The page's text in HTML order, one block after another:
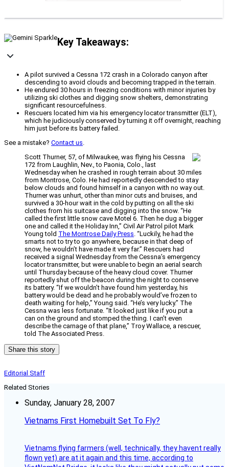
Key Takeaways:
A pilot survived a Cessna 172 crash in a Colorado canyon after
descending to avoid clouds and becoming trapped in the terrain.
He endured 30 hours in freezing conditions with minor injuries by
utilizing ski clothes and digging snow shelters, demonstrating
significant resourcefulness.
Rescuers located him via his emergency locator transmitter (ELT),
which he judiciously conserved by turning it off overnight, reaching
him just before its battery failed.
See a mistake? Contact us.
Scott Thurner, 57, of Milwaukee, was flying his Cessna
172 from Laughlin, Nev., to Paonia, Colo., last
Wednesday when he crashed in rough terrain about 30 miles
from Montrose, Colo. He had reportedly descended to stay
below clouds and found himself in a canyon with no way out.
Thurner was unhurt, other than minor cuts and bruises, and
survived a 30-hour wait in the cold by putting on all the ski
clothes from his suitcase and digging into the snow. “He
called the first little snow cave Motel 6. Then he dug a bigger
one and called it the Holiday Inn,” Civil Air Patrol pilot Mark
Young told The Montrose Daily Press. “Luckily, he had the
smarts not to try to go anywhere, because in that deep of
snow, he wouldn’t have made it very far.” Rescuers had
received a signal Wednesday from the Cessna’s emergency
locator transmitter, but were unable to begin an aerial search
until Thursday because of the heavy cloud cover. Thurner
reportedly shut off the beacon during the night to conserve
its battery. “If we wouldn’t have found him yesterday, his
battery would be dead and he probably would’ve frozen to
death waiting for help,” Young said. “He’s very lucky.” The
Cessna was less fortunate. “It looked just like if you put a
can on the ground and stomped the thing. I can’t even
describe the carnage of that plane,” Troy Wallace, a rescuer,
told The Associated Press.
Share this story
Editorial Staff
Related Stories
Sunday, January 28, 2007
Vietnams First Homebuilt Set To Fly?
Vietnams flying farmers (well, technically, they havent really
flown yet) are at it again and this time, according to